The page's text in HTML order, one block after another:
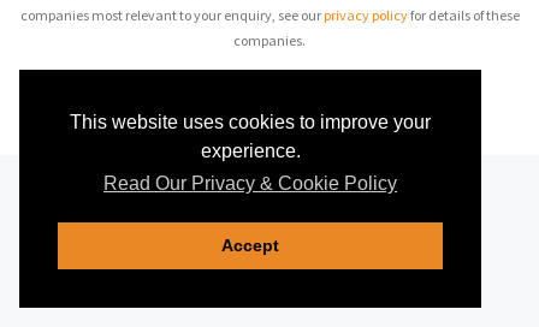
This website uses cookies to improve your
experience.
Read Our Privacy & Cookie Policy
Accept
companies most relevant to your enquiry, see our privacy policyfor details of these
companies.